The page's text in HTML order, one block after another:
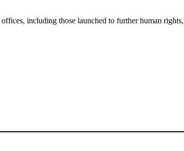
including those launched to further human